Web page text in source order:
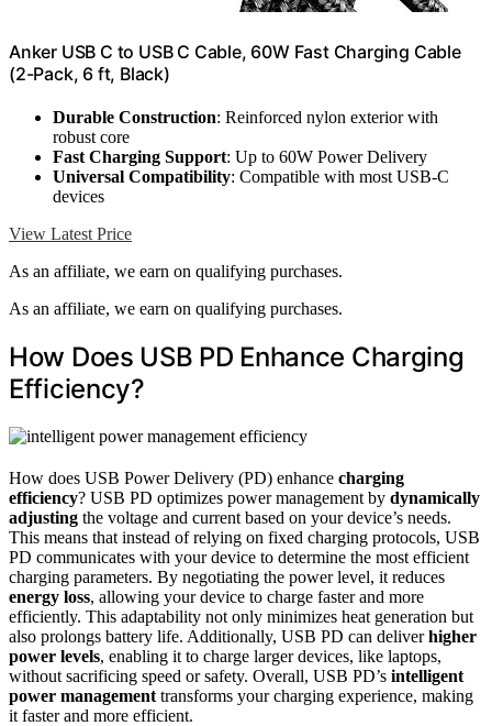
Anker USB C to USB C Cable, 60W Fast Charging Cable
(2-Pack, 6 ft, Black)
Durable Construction: Reinforced nylon exterior with
robust core
Fast Charging Support: Up to 60W Power Delivery
Universal Compatibility: Compatible with most USB-C
devices
View Latest Price
As an affiliate, we earn on qualifying purchases.
As an affiliate, we earn on qualifying purchases.
How Does USB PD Enhance Charging
Efficiency?
How does USB Power Delivery (PD) enhance charging
efficiency? USB PD optimizes power management by dynamically
adjusting the voltage and current based on your device’s needs.
This means that instead of relying on fixed charging protocols, USB
PD communicates with your device to determine the most efficient
charging parameters. By negotiating the power level, it reduces
energy loss, allowing your device to charge faster and more
efficiently. This adaptability not only minimizes heat generation but
also prolongs battery life. Additionally, USB PD can deliverhigher
power levels, enabling it to charge larger devices, like laptops,
without sacrificing speed or safety. Overall, USB PD’s intelligent
power management transforms your charging experience, making
it faster and more efficient.